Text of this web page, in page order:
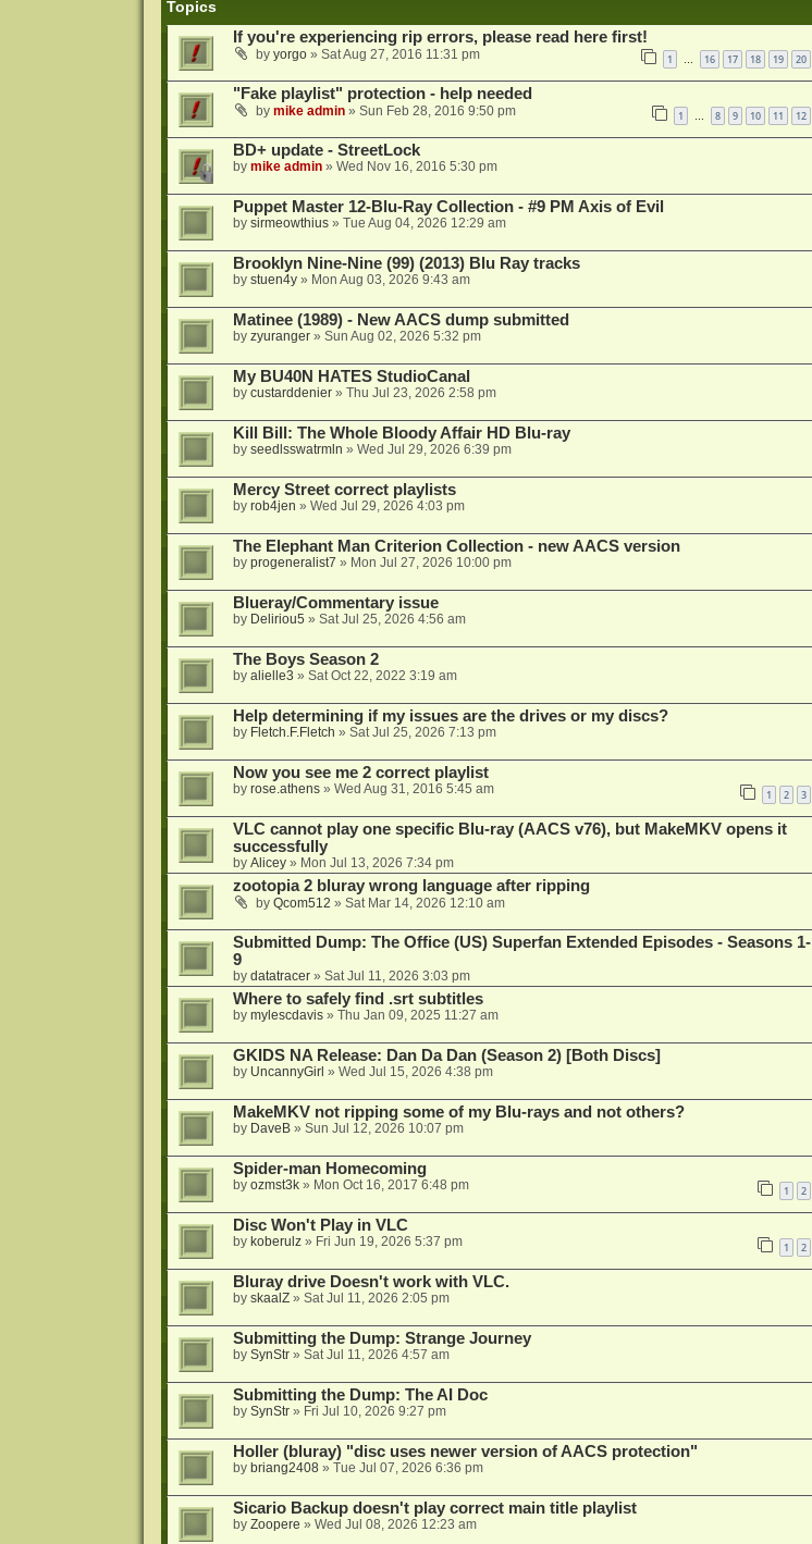
Topics
If you're experiencing rip errors, please read here first!
by yorgo» Sat Aug 27, 2016 11:31 pm 1 … 16 17 18 19 20
"Fake playlist" protection - help needed
by mike admin» Sun Feb 28, 2016 9:50 pm 1 … 8 9 10 11 12
BD+ update - StreetLock
by mike admin» Wed Nov 16, 2016 5:30 pm
Puppet Master 12-Blu-Ray Collection - #9 PM Axis of Evil
by sirmeowthius» Tue Aug 04, 2026 12:29 am
Brooklyn Nine-Nine (99) (2013) Blu Ray tracks
by stuen4y» Mon Aug 03, 2026 9:43 am
Matinee (1989) - New AACS dump submitted
by zyuranger» Sun Aug 02, 2026 5:32 pm
My BU40N HATES StudioCanal
by custarddenier» Thu Jul 23, 2026 2:58 pm
Kill Bill: The Whole Bloody Affair HD Blu-ray
by seedlsswatrmln » Wed Jul 29, 2026 6:39 pm
Mercy Street correct playlists
by rob4jen » Wed Jul 29, 2026 4:03 pm
The Elephant Man Criterion Collection - new AACS version
by progeneralist7 » Mon Jul 27, 2026 10:00 pm
Blueray/Commentary issue
by Deliriou5 » Sat Jul 25, 2026 4:56 am
The Boys Season 2
by alielle3 » Sat Oct 22, 2022 3:19 am
Help determining if my issues are the drives or my discs?
by Fletch.F.Fletch » Sat Jul 25, 2026 7:13 pm
Now you see me 2 correct playlist
by rose.athens» Wed Aug 31, 2016 5:45 am 1 2 3
VLC cannot play one specific Blu-ray (AACS v76), but MakeMKV opens it
successfully
by Alicey» Mon Jul 13, 2026 7:34 pm
zootopia 2 bluray wrong language after ripping
by Qcom512 » Sat Mar 14, 2026 12:10 am
Submitted Dump: The Office (US) Superfan Extended Episodes - Seasons 1-
9
by datatracer» Sat Jul 11, 2026 3:03 pm
Where to safely find .srt subtitles
by mylescdavis» Thu Jan 09, 2025 11:27 am
GKIDS NA Release: Dan Da Dan (Season 2) [Both Discs]
by UncannyGirl » Wed Jul 15, 2026 4:38 pm
MakeMKV not ripping some of my Blu-rays and not others?
by DaveB» Sun Jul 12, 2026 10:07 pm
Spider-man Homecoming
by ozmst3k» Mon Oct 16, 2017 6:48 pm 1 2
Disc Won't Play in VLC
by koberulz» Fri Jun 19, 2026 5:37 pm 1 2
Bluray drive Doesn't work with VLC.
by skaalZ» Sat Jul 11, 2026 2:05 pm
Submitting the Dump: Strange Journey
by SynStr» Sat Jul 11, 2026 4:57 am
Submitting the Dump: The AI Doc
by SynStr» Fri Jul 10, 2026 9:27 pm
Holler (bluray) "disc uses newer version of AACS protection"
by briang2408» Tue Jul 07, 2026 6:36 pm
Sicario Backup doesn't play correct main title playlist
by Zoopere » Wed Jul 08, 2026 12:23 am